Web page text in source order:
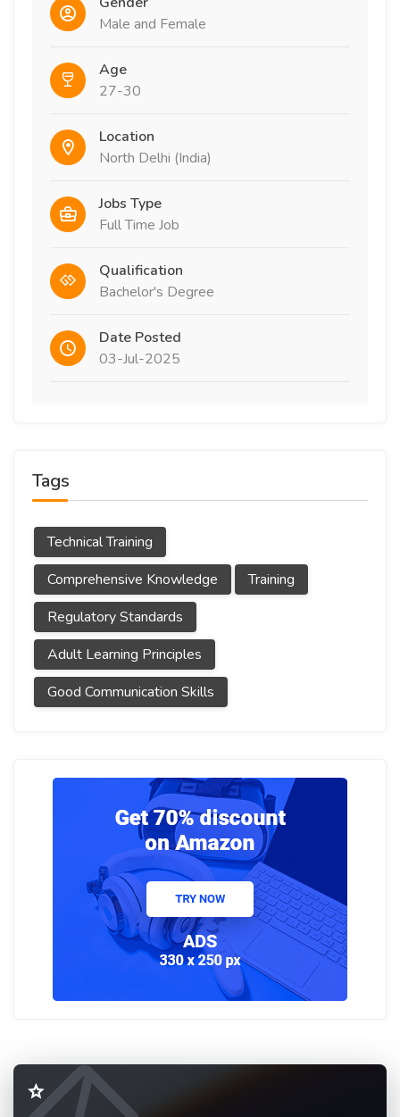
Male and Female
Age
27-30
Location
North Delhi (India)
Jobs Type
Full Time Job
Qualification
Bachelor's Degree
Date Posted
03-Jul-2025
Tags
Technical Training
Comprehensive Knowledge
Training
Regulatory Standards
Adult Learning Principles
Good Communication Skills